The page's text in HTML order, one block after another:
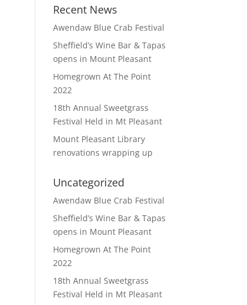
Recent News
Awendaw Blue Crab Festival
Sheffield’s Wine Bar & Tapas
opens in Mount Pleasant
Homegrown At The Point
2022
18th Annual Sweetgrass
Festival Held in Mt Pleasant
Mount Pleasant Library
renovations wrapping up
Uncategorized
Awendaw Blue Crab Festival
Sheffield’s Wine Bar & Tapas
opens in Mount Pleasant
Homegrown At The Point
2022
18th Annual Sweetgrass
Festival Held in Mt Pleasant